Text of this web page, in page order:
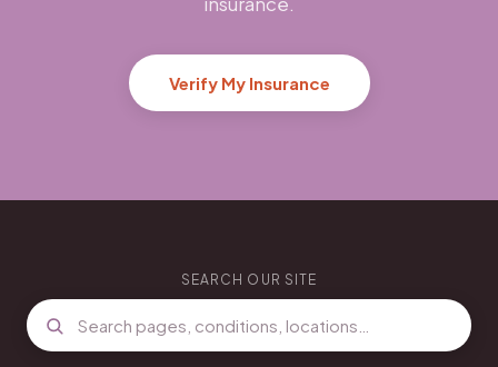
Verify My Insurance
SEARCH OUR SITE